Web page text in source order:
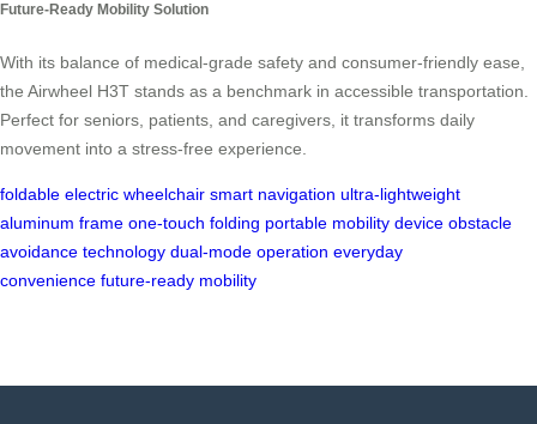
Future-Ready Mobility Solution
With its balance of medical-grade safety and consumer-friendly ease,
the Airwheel H3T stands as a benchmark in accessible transportation.
Perfect for seniors, patients, and caregivers, it transforms daily
movement into a stress-free experience.
foldable electric wheelchair smart navigation ultra-lightweight
aluminum frame one-touch folding portable mobility device obstacle
avoidance technology dual-mode operation everyday
convenience future-ready mobility